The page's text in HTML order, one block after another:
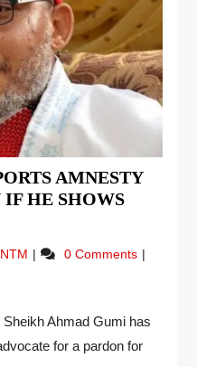
AMNESTY
HE SHOWS
NTM
0 Comments
Ahmad Gumi has
for a pardon for